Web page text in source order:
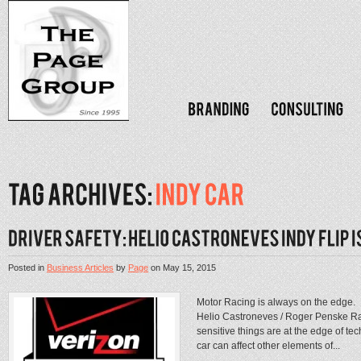
Posted inBusiness ArticlesbyPageonMay 15, 2015
Motor Racing is always on the
Helio Castroneves / Roger Penske
sensitive things are at the edge of
car can affect other elements of...